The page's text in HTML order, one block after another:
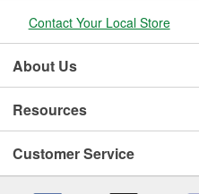
Contact Your Local Store
About Us
Resources
Customer Service